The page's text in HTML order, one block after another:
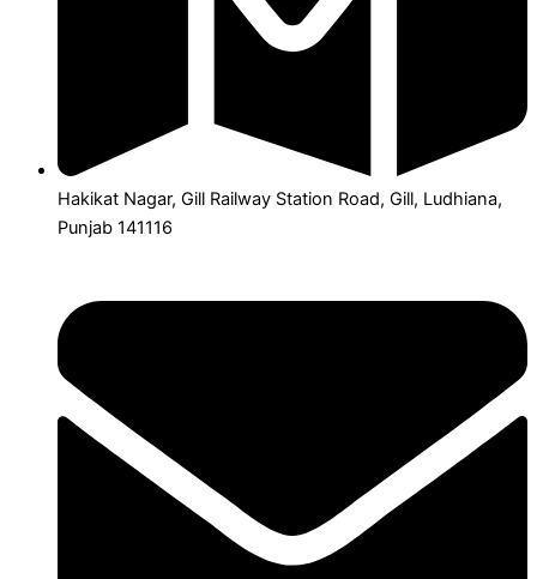
Hakikat Nagar, Gill Railway Station Road, Gill, Ludhiana,
Punjab 141116